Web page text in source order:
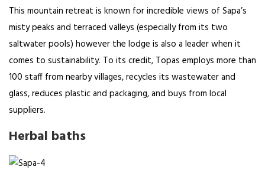
This mountain retreat is known for incredible views of Sapa’s
misty peaks and terraced valleys (especially from its two
saltwater pools) however the lodge is also a leader when it
comes to sustainability. To its credit, Topas employs more than
100 staff from nearby villages, recycles its wastewater and
glass, reduces plastic and packaging, and buys from local
suppliers.
Herbal baths